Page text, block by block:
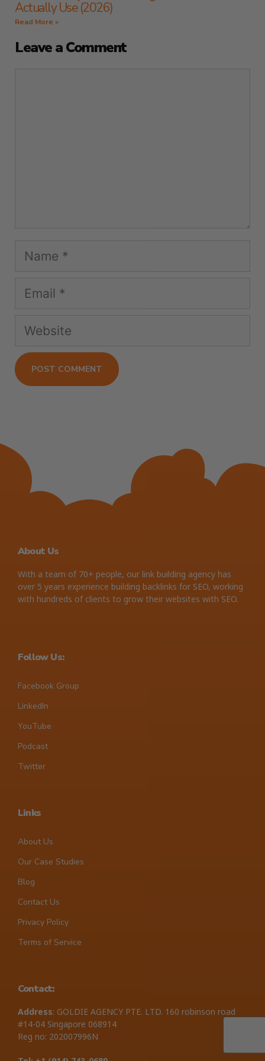
Actually Use (2026)
Read More »
Leave a Comment
About Us
With a team of 70+ people, our link building agency has
over 5 years experience building backlinks for SEO, working
with hundreds of clients to grow their websites with SEO.
Follow Us:
Facebook Group
LinkedIn
YouTube
Podcast
Twitter
Links
About Us
Our Case Studies
Blog
Contact Us
Privacy Policy
Terms of Service
Contact:
Address: GOLDIE AGENCY PTE. LTD. 160 robinson road
#14-04 Singapore 068914
Reg no: 202007996N